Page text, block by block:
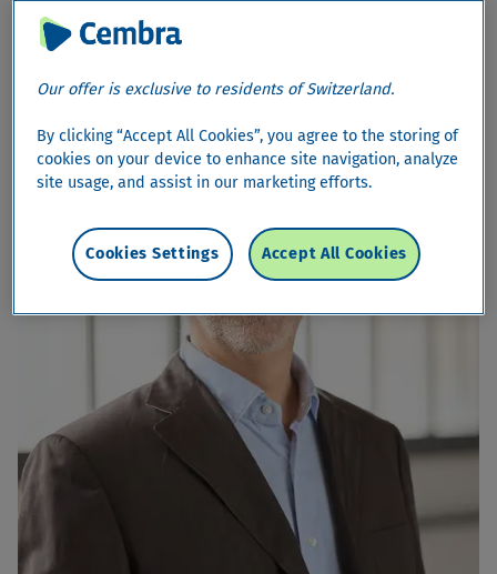
Our offer is exclusive to residents of Switzerland.
By clicking “Accept All Cookies”, you agree to the storing of
cookies on your device to enhance site navigation, analyze
site usage, and assist in our marketing efforts.
Accept All Cookies
Cookies Settings